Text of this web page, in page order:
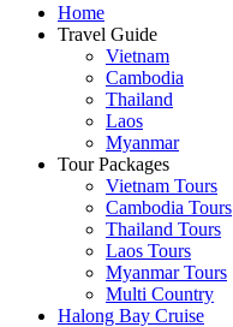
Home
Travel Guide
Vietnam
Cambodia
Thailand
Laos
Myanmar
Tour Packages
Vietnam Tours
Cambodia Tours
Thailand Tours
Laos Tours
Myanmar Tours
Multi Country
Halong Bay Cruise